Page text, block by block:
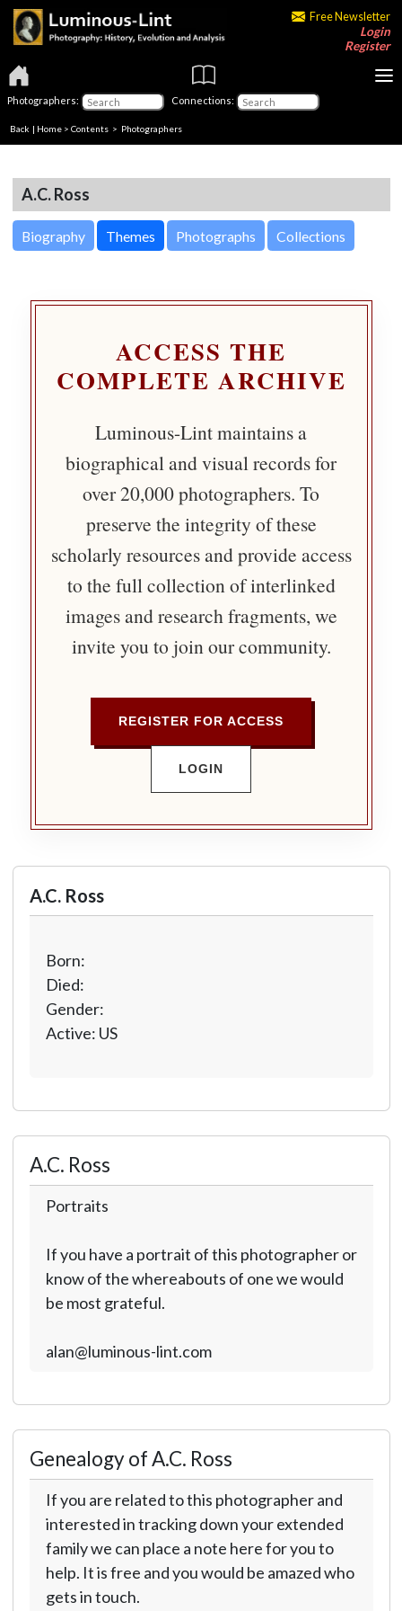
Free Newsletter
Login
Register
Photographers: Connections:
Back | Home > Contents > Photographers
A.C. Ross
Biography Themes Photographs Collections
ACCESS THE
COMPLETE ARCHIVE
Luminous-Lint maintains a
biographical and visual records for
over 20,000 photographers. To
preserve the integrity of these
scholarly resources and provide access
to the full collection of interlinked
images and research fragments, we
invite you to join our community.
REGISTER FOR ACCESS
LOGIN
A.C. Ross
Born:
Died:
Gender:
Active: US
A.C. Ross
Portraits
If you have a portrait of this photographer or
know of the whereabouts of one we would
be most grateful.
alan@luminous-lint.com
Genealogy of A.C. Ross
If you are related to this photographer and
interested in tracking down your extended
family we can place a note here for you to
help. It is free and you would be amazed who
gets in touch.